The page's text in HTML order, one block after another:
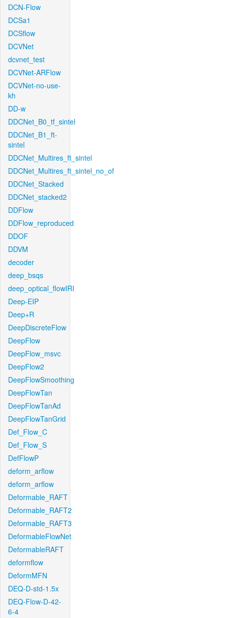
DCN-Flow
DCSa1
DCSflow
DCVNet
dcvnet_test
DCVNet-ARFlow
DCVNet-no-use-
kh
DD-w
DDCNet_B0_tf_sintel
DDCNet_B1_ft-
sintel
DDCNet_Multires_ft_sintel
DDCNet_Multires_ft_sintel_no_of
DDCNet_Stacked
DDCNet_stacked2
DDFlow
DDFlow_reproduced
DDOF
DDVM
decoder
deep_bsqs
deep_optical_flowIRI
Deep-EIP
Deep+R
DeepDiscreteFlow
DeepFlow
DeepFlow_msvc
DeepFlow2
DeepFlowSmoothing
DeepFlowTan
DeepFlowTanAd
DeepFlowTanGrid
Def_Flow_C
Def_Flow_S
DefFlowP
deform_arflow
deform_arflow
Deformable_RAFT
Deformable_RAFT2
Deformable_RAFT3
DeformableFlowNet
DeformableRAFT
deformflow
DeformMFN
DEQ-D-std-1.5x
DEQ-Flow-D-42-
6-4